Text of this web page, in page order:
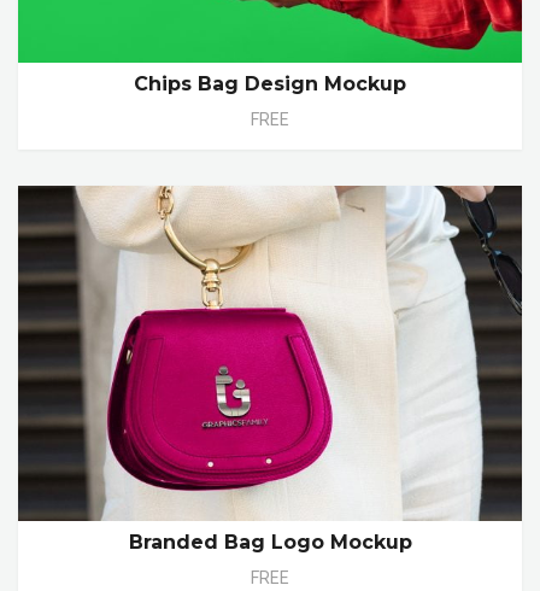
Chips Bag Design Mockup
FREE
Branded Bag Logo Mockup
FREE